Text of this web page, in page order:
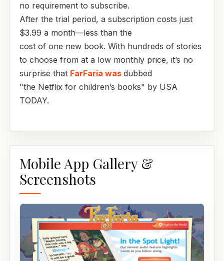
no requirement to subscribe.
After the trial period, a subscription costs just
$3.99 a month—less than the
cost of one new book. With hundreds of stories
to choose from at a low monthly price, it’s no
surprise that FarFaria was dubbed
"the Netflix for children’s books" by USA
TODAY.
Mobile App Gallery &
Screenshots